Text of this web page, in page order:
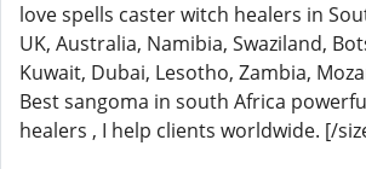
love spells caster witch healers in
UK, Australia, Namibia, Swaziland,
Kuwait, Dubai, Lesotho, Zambia,
Best sangoma in south Africa
healers , I help clients worldwide. [/